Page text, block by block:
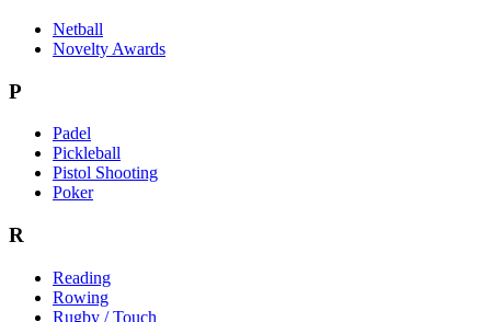
Netball
Novelty Awards
P
Padel
Pickleball
Pistol Shooting
Poker
R
Reading
Rowing
Rugby / Touch